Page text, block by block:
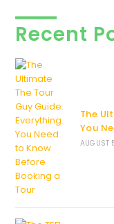
Recent
The
You